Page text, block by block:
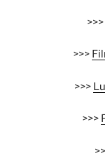
>>>
>>>
>>>
>>>